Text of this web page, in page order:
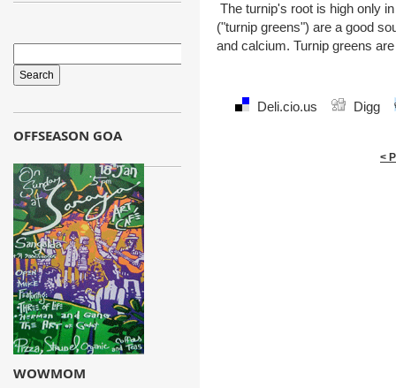
The turnip's root is high only
("turnip greens") are a good
and calcium. Turnip greens
Deli.cio.us Digg
<
OFFSEASON GOA
WOWMOM